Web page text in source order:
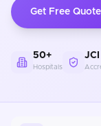
Get Free Quote
50+
Hospitals
JCI